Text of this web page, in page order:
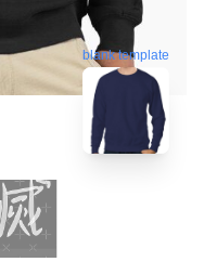
blank template